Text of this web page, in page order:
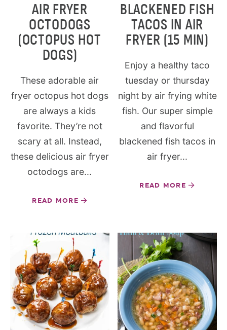
AIR FRYER
OCTODOGS
(OCTOPUS HOT
DOGS)
These adorable air
fryer octopus hot dogs
are always a kids
favorite. They’re not
scary at all. Instead,
these delicious air fryer
octodogs are...
READ MORE
BLACKENED FISH
TACOS IN AIR
FRYER (15 MIN)
Enjoy a healthy taco
tuesday or thursday
night by air frying white
fish. Our super simple
and flavorful
blackened fish tacos in
air fryer...
READ MORE